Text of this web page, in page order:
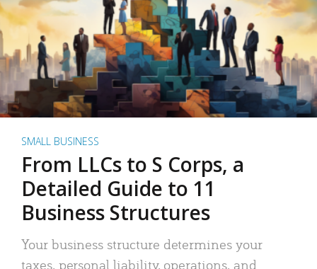
SMALL BUSINESS
From LLCs to S Corps, a
Detailed Guide to 11
Business Structures
Your business structure determines your
taxes, personal liability, operations, and